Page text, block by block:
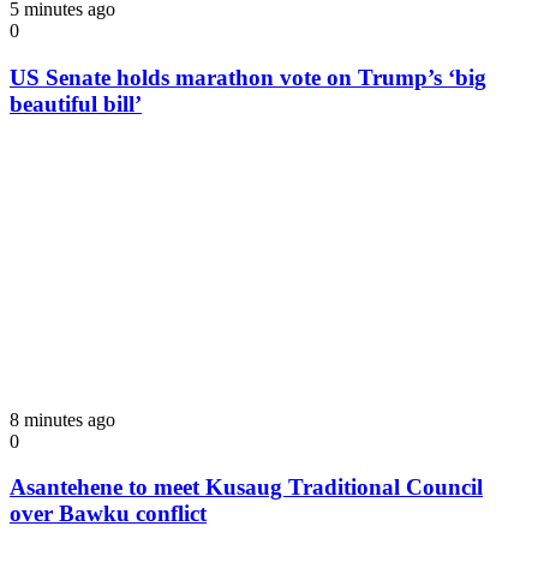
5 minutes ago
0
US Senate holds marathon vote on Trump’s ‘big
beautiful bill’
8 minutes ago
0
Asantehene to meet Kusaug Traditional Council
over Bawku conflict